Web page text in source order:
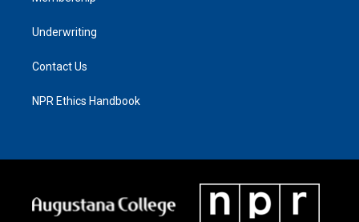
Underwriting
Contact Us
NPR Ethics Handbook